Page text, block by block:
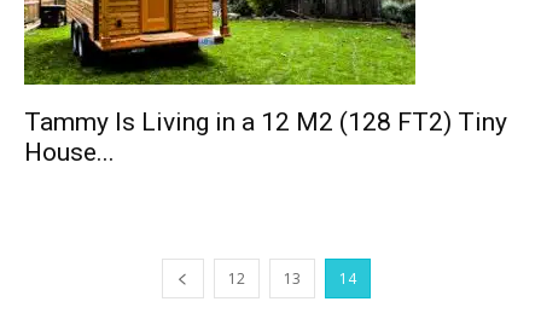
Tammy Is Living in a 12 M2 (128 FT2) Tiny
House...
12 13 14